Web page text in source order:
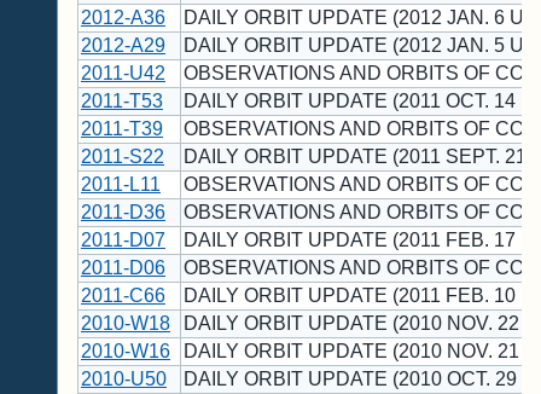
2012-A36
DAILY ORBIT UPDATE (2012 JAN. 6 UT)
2012-A29
DAILY ORBIT UPDATE (2012 JAN. 5 UT)
2011-U42
OBSERVATIONS AND ORBITS OF
2011-T53
DAILY ORBIT UPDATE (2011 OCT. 14
2011-T39
OBSERVATIONS AND ORBITS OF
2011-S22
DAILY ORBIT UPDATE (2011 SEPT. 21
2011-L11
OBSERVATIONS AND ORBITS OF
2011-D36
OBSERVATIONS AND ORBITS OF
2011-D07
DAILY ORBIT UPDATE (2011 FEB. 17
2011-D06
OBSERVATIONS AND ORBITS OF
2011-C66
DAILY ORBIT UPDATE (2011 FEB. 10
2010-W18
DAILY ORBIT UPDATE (2010 NOV. 22
2010-W16
DAILY ORBIT UPDATE (2010 NOV. 21
2010-U50
DAILY ORBIT UPDATE (2010 OCT. 29